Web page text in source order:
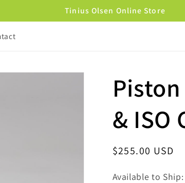
Tinius Olsen Online Store
Piston
& ISO
Regular
$255.00 USD
Available to